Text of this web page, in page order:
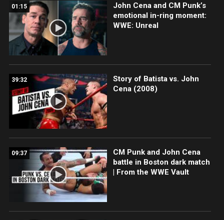
01:15
John Cena and CM Punk’s
emotional in-ring moment:
WWE: Unreal
39:32
Story of Batista vs. John
Cena (2008)
09:37
CM Punk and John Cena
battle in Boston dark match
| From the WWE Vault